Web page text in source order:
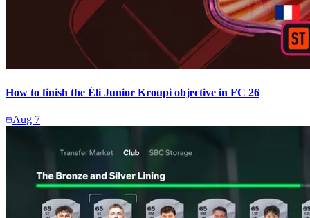
How to finish the Éli Junior Kroupi objective in FC 26
Aug 7